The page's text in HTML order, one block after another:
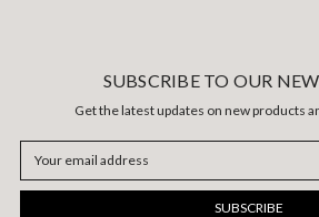
SUBSCRIBE TO OUR
Get the latest updates on new products
Address